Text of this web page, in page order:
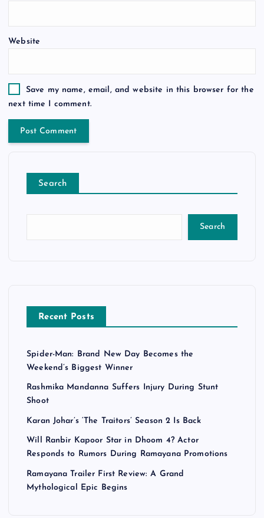
Website
Save my name, email, and website in this browser for the
next time I comment.
Search
Search
Recent Posts
Spider-Man: Brand New Day Becomes the
Weekend’s Biggest Winner
Rashmika Mandanna Suffers Injury During Stunt
Shoot
Karan Johar’s ‘The Traitors’ Season 2 Is Back
Will Ranbir Kapoor Star in Dhoom 4? Actor
Responds to Rumors During Ramayana Promotions
Ramayana Trailer First Review: A Grand
Mythological Epic Begins